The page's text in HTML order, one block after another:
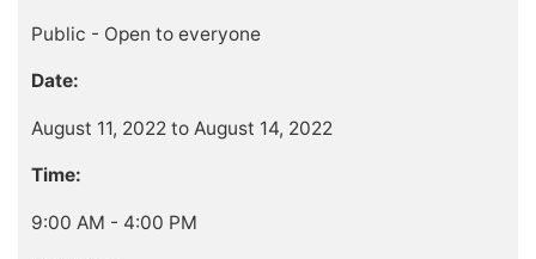
Public - Open to everyone
Date:
August 11, 2022 to August 14, 2022
Time:
9:00 AM - 4:00 PM